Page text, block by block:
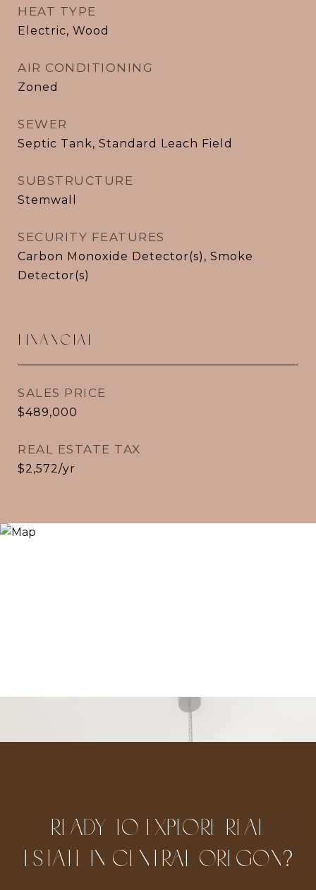
HEAT TYPE
Electric, Wood
AIR CONDITIONING
Zoned
SEWER
Septic Tank, Standard Leach Field
SUBSTRUCTURE
Stemwall
SECURITY FEATURES
Carbon Monoxide Detector(s), Smoke
Detector(s)
FINANCIAL
SALES PRICE
$489,000
REAL ESTATE TAX
$2,572/yr
READY TO EXPLORE REAL
ESTATE IN CENTRAL OREGON?